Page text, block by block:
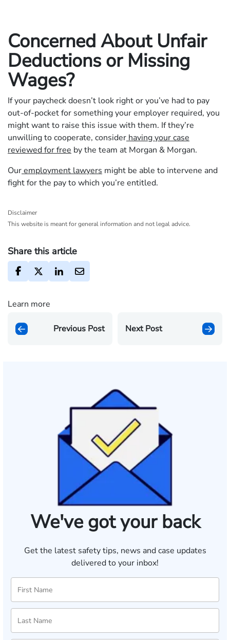
Concerned About Unfair
Deductions or Missing
Wages?
If your paycheck doesn’t look right or you’ve had to pay
out-of-pocket for something your employer required, you
might want to raise this issue with them. If they’re
unwilling to cooperate, consider having your case
reviewed for free by the team at Morgan & Morgan.
Ouremployment lawyers might be able to intervene and
fight for the pay to which you’re entitled.
Disclaimer
This website is meant for general information and not legal advice.
Share this article
Learn more
Previous Post Next Post
We've got your back
Get the latest safety tips, news and case updates
delivered to your inbox!